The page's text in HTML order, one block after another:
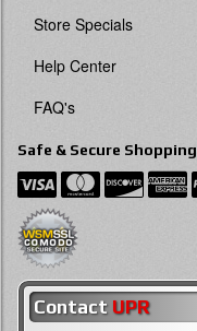
Store Specials
Help Center
FAQ's
Safe & Secure Shopping
Contact UPR